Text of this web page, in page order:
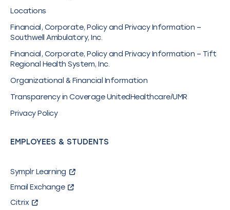
Locations
Financial, Corporate, Policy and Privacy Information –
Southwell Ambulatory, Inc.
Financial, Corporate, Policy and Privacy Information – Tift
Regional Health System, Inc.
Organizational & Financial Information
Transparency in Coverage UnitedHealthcare/UMR
Privacy Policy
EMPLOYEES & STUDENTS
Symplr Learning
Email Exchange
Citrix